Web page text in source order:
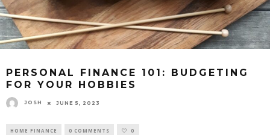
PERSONAL FINANCE 101: BUDGETING
FOR YOUR HOBBIES
JOSH JUNE 5, 2023
HOME FINANCE 0 COMMENTS 0